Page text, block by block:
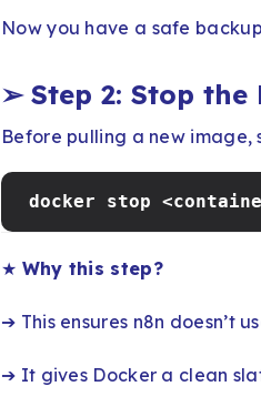
Now you have a safe
➢ Step 2: Stop
Before pulling a new
docker stop
★ Why this step?
➔ This ensures n8n doesn’t
➔ It gives Docker a clean